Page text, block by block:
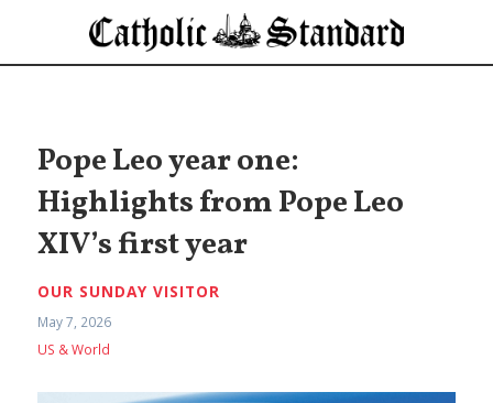
Pope Leo year one:
Highlights from Pope Leo
XIV’s first year
OUR SUNDAY VISITOR
May 7, 2026
US & World